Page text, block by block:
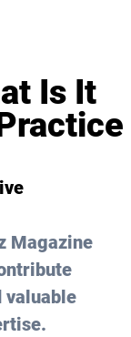
Is It
Magazine
valuable